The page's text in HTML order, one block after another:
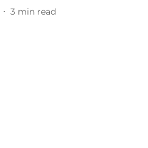
3 min read